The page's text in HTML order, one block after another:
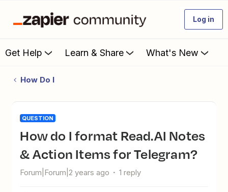
Log in
Get Help Learn & Share What's New
How Do I
QUESTION
How do I format Read.AI Notes
& Action Items for Telegram?
Forum|Forum|2 years ago 1 reply